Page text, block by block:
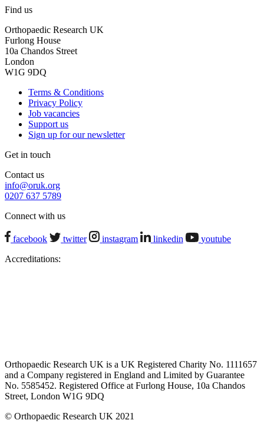
Find us
Orthopaedic Research UK
Furlong House
10a Chandos Street
London
W1G 9DQ
Terms & Conditions
Privacy Policy
Job vacancies
Support us
Sign up for our newsletter
Get in touch
Contact us
info@oruk.org
0207 637 5789
Connect with us
facebook twitter instagram linkedin
youtube
Accreditations:
Orthopaedic Research UK is a UK Registered Charity No. 1111657
and a Company registered in England and Limited by Guarantee
No. 5585452. Registered Office at Furlong House, 10a Chandos
Street, London W1G 9DQ
© Orthopaedic Research UK 2021